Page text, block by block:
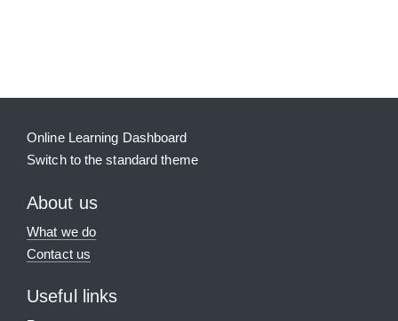
Online Learning Dashboard
Switch to the standard theme
About us
What we do
Contact us
Useful links